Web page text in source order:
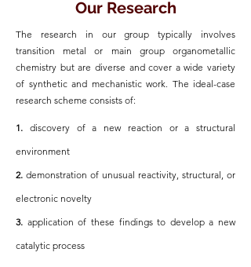
Our Research
The research in our group typically involves
transition metal or main group organometallic
chemistry but are diverse and cover a wide variety
of synthetic and mechanistic work. The ideal-case
research scheme consists of:
1. discovery of a new reaction or a structural
environment
2. demonstration of unusual reactivity, structural, or
electronic novelty
3. application of these findings to develop a new
catalytic process